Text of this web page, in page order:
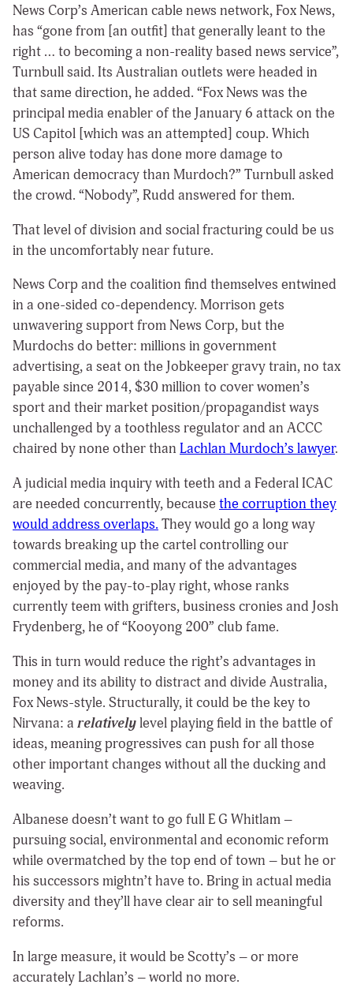
News Corp’s American cable news network, Fox News,
has “gone from [an outfit] that generally leant to the
right … to becoming a non-reality based news service”,
Turnbull said. Its Australian outlets were headed in
that same direction, he added. “Fox News was the
principal media enabler of the January 6 attack on the
US Capitol [which was an attempted] coup. Which
person alive today has done more damage to
American democracy than Murdoch?” Turnbull asked
the crowd. “Nobody”, Rudd answered for them.
That level of division and social fracturing could be us
in the uncomfortably near future.
News Corp and the coalition find themselves entwined
in a one-sided co-dependency. Morrison gets
unwavering support from News Corp, but the
Murdochs do better: millions in government
advertising, a seat on the Jobkeeper gravy train, no tax
payable since 2014, $30 million to cover women’s
sport and their market position/propagandist ways
unchallenged by a toothless regulator and an ACCC
chaired by none other than Lachlan Murdoch’s lawyer.
A judicial media inquiry with teeth and a Federal ICAC
are needed concurrently, because the corruption they
would address overlaps. They would go a long way
towards breaking up the cartel controlling our
commercial media, and many of the advantages
enjoyed by the pay-to-play right, whose ranks
currently teem with grifters, business cronies and Josh
Frydenberg, he of “Kooyong 200” club fame.
This in turn would reduce the right’s advantages in
money and its ability to distract and divide Australia,
Fox News-style. Structurally, it could be the key to
Nirvana: a relativelylevel playing field in the battle of
ideas, meaning progressives can push for all those
other important changes without all the ducking and
weaving.
Albanese doesn’t want to go full E G Whitlam –
pursuing social, environmental and economic reform
while overmatched by the top end of town – but he or
his successors mightn’t have to. Bring in actual media
diversity and they’ll have clear air to sell meaningful
reforms.
In large measure, it would be Scotty’s – or more
accurately Lachlan’s – world no more.